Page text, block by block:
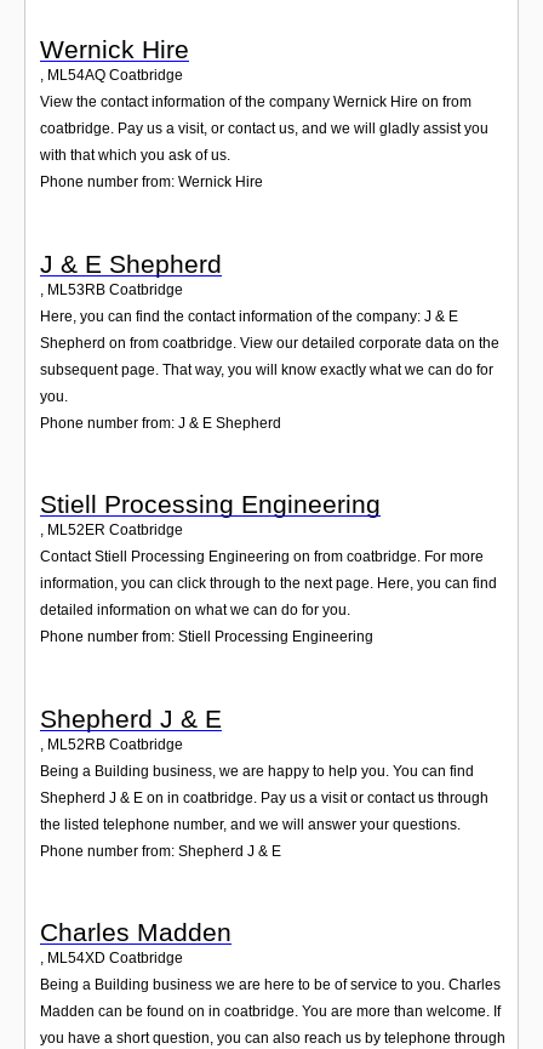
Wernick Hire
, ML54AQ Coatbridge
View the contact information of the company Wernick Hire on from
coatbridge. Pay us a visit, or contact us, and we will gladly assist you
with that which you ask of us.
Phone number from: Wernick Hire
J & E Shepherd
ML53RB Coatbridge
Here, you can find the contact information of the company: J & E
Shepherd on from coatbridge. View our detailed corporate data on the
subsequent page. That way, you will know exactly what we can do for
you.
Phone number from: J & E Shepherd
Stiell Processing Engineering
, ML52ER Coatbridge
Contact Stiell Processing Engineering on from coatbridge. For more
information, you can click through to the next page. Here, you can find
detailed information on what we can do for you.
Phone number from: Stiell Processing Engineering
Shepherd J & E
ML52RB Coatbridge
Being a Building business, we are happy to help you. You can find
Shepherd J & E on in coatbridge. Pay us a visit or contact us through
the listed telephone number, and we will answer your questions.
Phone number from: Shepherd J & E
Charles Madden
, ML54XD Coatbridge
Being a Building business we are here to be of service to you. Charles
Madden can be found on in coatbridge. You are more than welcome. If
you have a short question, you can also reach us by telephone through